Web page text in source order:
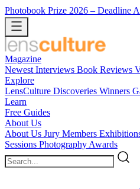
Photobook Prize 2026 – Deadline
Magazine
Newest Interviews Book Reviews
Explore
LensCulture Discoveries Winners
Learn
Free Guides
About Us
About Us Jury Members
Sessions Photography Awards